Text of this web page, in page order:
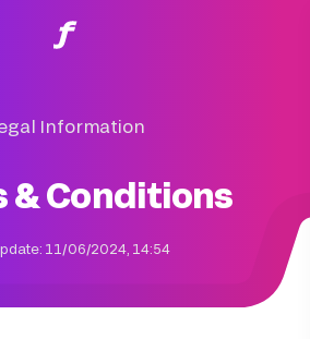
Information
& Conditions
11/06/2024, 14:54